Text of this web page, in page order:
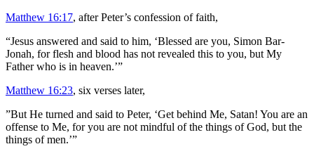
Matthew 16:17, after Peter’s confession of faith,
“Jesus answered and said to him, ‘Blessed are you, Simon Bar-
Jonah, for flesh and blood has not revealed this to you, but My
Father who is in heaven.’”
Matthew 16:23, six verses later,
”But He turned and said to Peter, ‘Get behind Me, Satan! You are an
offense to Me, for you are not mindful of the things of God, but the
things of men.’”